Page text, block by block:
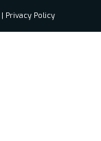
Privacy Policy